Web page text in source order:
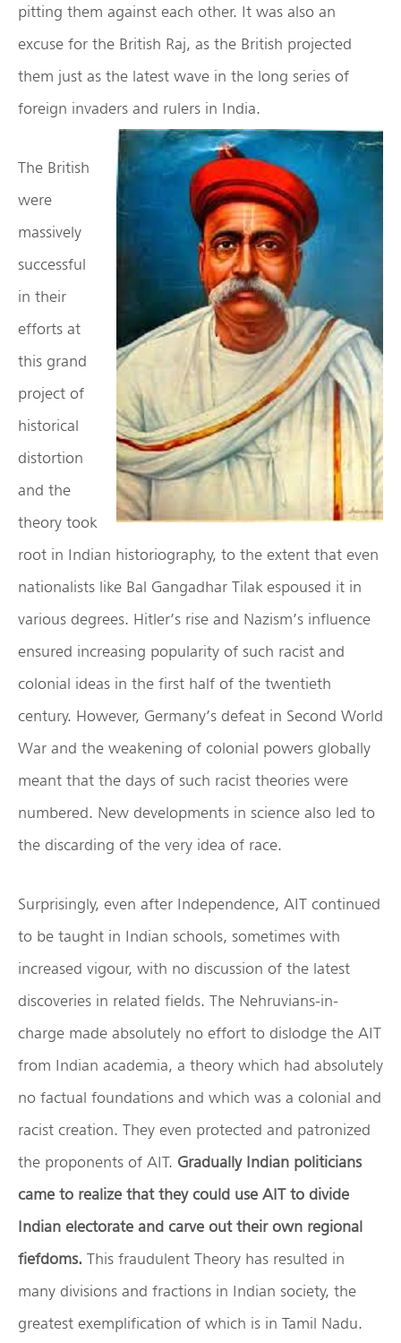
pitting them against each other. It was also an
excuse for the British Raj, as the British projected
them just as the latest wave in the long series of
foreign invaders and rulers in India.
The British
were
massively
successful
in their
efforts at
this grand
project of
historical
distortion
and the
theory took
root in Indian historiography, to the extent that even
nationalists like Bal Gangadhar Tilak espoused it in
various degrees. Hitler’s rise and Nazism’s influence
ensured increasing popularity of such racist and
colonial ideas in the first half of the twentieth
century. However, Germany’s defeat in Second World
War and the weakening of colonial powers globally
meant that the days of such racist theories were
numbered. New developments in science also led to
the discarding of the very idea of race.
Surprisingly, even after Independence, AIT continued
to be taught in Indian schools, sometimes with
increased vigour, with no discussion of the latest
discoveries in related fields. The Nehruvians-in-
charge made absolutely no effort to dislodge the AIT
from Indian academia, a theory which had absolutely
no factual foundations and which was a colonial and
racist creation. They even protected and patronized
the proponents of AIT. Gradually Indian politicians
came to realize that they could use AIT to divide
Indian electorate and carve out their own regional
fiefdoms. This fraudulent Theory has resulted in
many divisions and fractions in Indian society, the
greatest exemplification of which is in Tamil Nadu.